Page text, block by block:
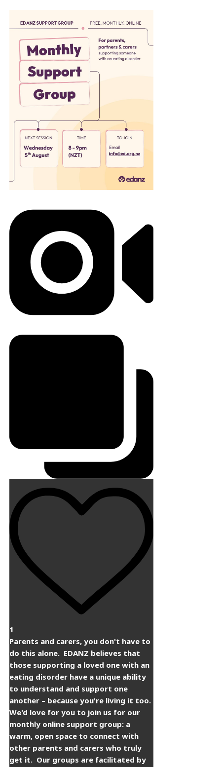
1
Parents and carers, you don't have to
do this alone. ​ EDANZ believes that
those supporting a loved one with an
eating disorder have a unique ability
to understand and support one
another – because you're living it too. ​
​We'd love for you to join us for our
monthly online support group: a
warm, open space to connect with
other parents and carers who truly
get it. ​ ​Our groups are facilitated by